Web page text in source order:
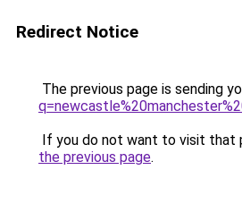
Redirect Notice
The previous page is sending
If you do not want to visit that
the previous page.